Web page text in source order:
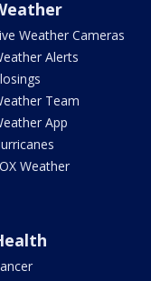
Weather Cameras
Alerts
Team
App
Weather